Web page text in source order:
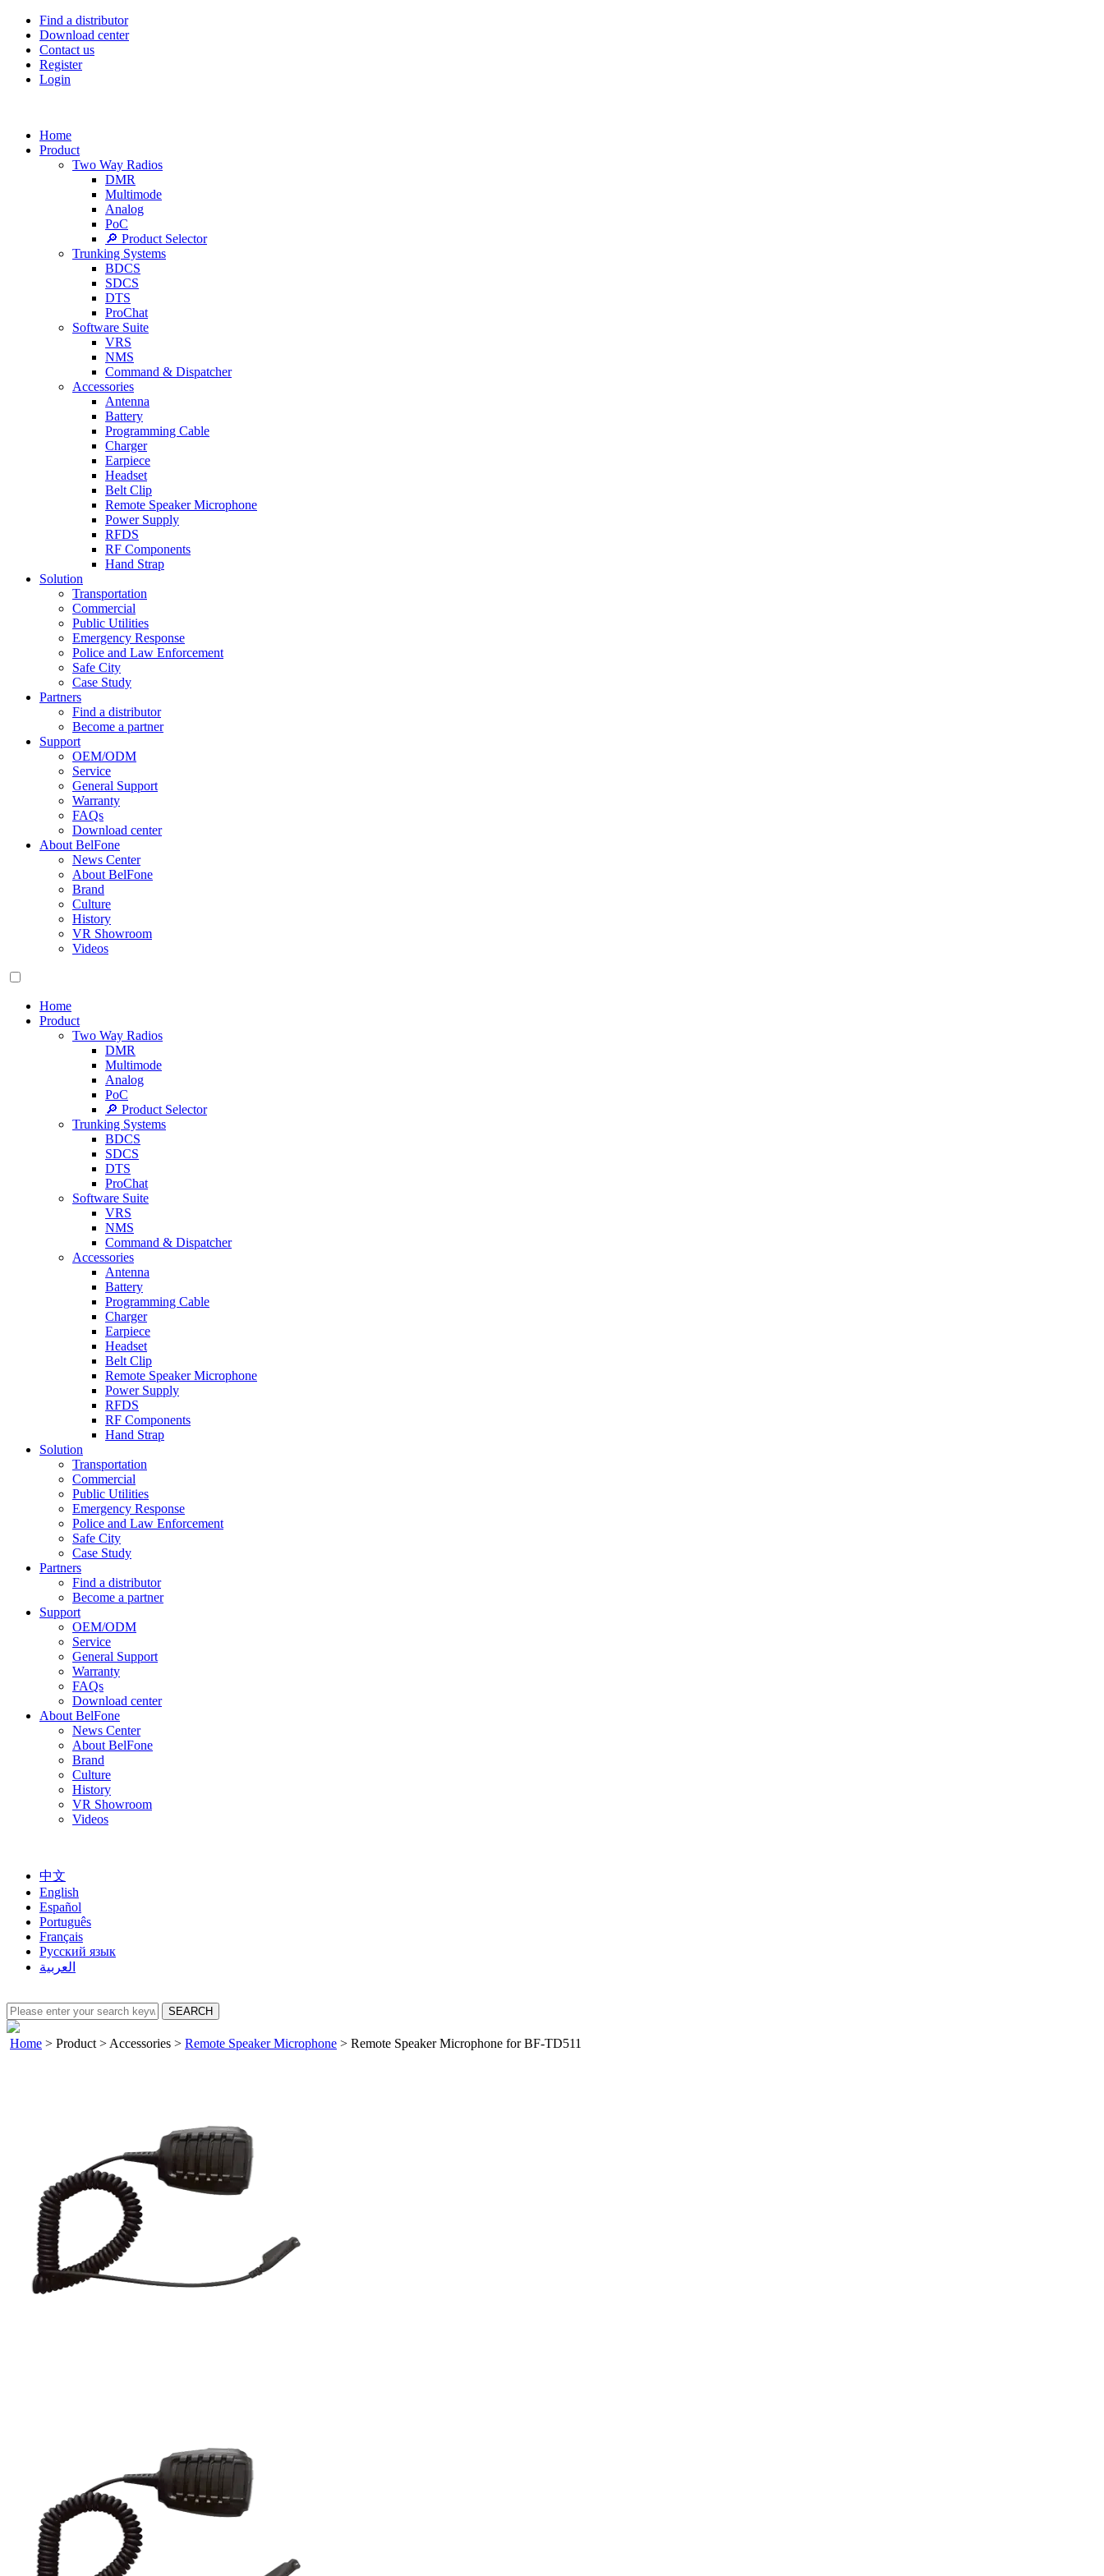
Find a distributor
Download center
Contact us
Register
Login
Home
Product
Two Way Radios
DMR
Multimode
Analog
PoC
🔎 Product Selector
Trunking Systems
BDCS
SDCS
DTS
ProChat
Software Suite
VRS
NMS
Command & Dispatcher
Accessories
Antenna
Battery
Programming Cable
Charger
Earpiece
Headset
Belt Clip
Remote Speaker Microphone
Power Supply
RFDS
RF Components
Hand Strap
Solution
Transportation
Commercial
Public Utilities
Emergency Response
Police and Law Enforcement
Safe City
Case Study
Partners
Find a distributor
Become a partner
Support
OEM/ODM
Service
General Support
Warranty
FAQs
Download center
About BelFone
News Center
About BelFone
Brand
Culture
History
VR Showroom
Videos
Home
Product
Two Way Radios
DMR
Multimode
Analog
PoC
🔎 Product Selector
Trunking Systems
BDCS
SDCS
DTS
ProChat
Software Suite
VRS
NMS
Command & Dispatcher
Accessories
Antenna
Battery
Programming Cable
Charger
Earpiece
Headset
Belt Clip
Remote Speaker Microphone
Power Supply
RFDS
RF Components
Hand Strap
Solution
Transportation
Commercial
Public Utilities
Emergency Response
Police and Law Enforcement
Safe City
Case Study
Partners
Find a distributor
Become a partner
Support
OEM/ODM
Service
General Support
Warranty
FAQs
Download center
About BelFone
News Center
About BelFone
Brand
Culture
History
VR Showroom
Videos
中文
English
Español
Português
Français
Русский язык
العربية
Home > Product > Accessories > Remote Speaker Microphone > Remote Speaker Microphone for BF-TD511